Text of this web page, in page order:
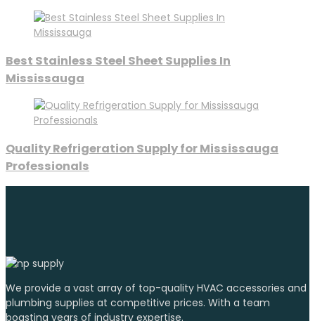
Best Stainless Steel Sheet Supplies In
Mississauga
Quality Refrigeration Supply for Mississauga
Professionals
We provide a vast array of top-quality HVAC accessories and
plumbing supplies at competitive prices. With a team
boasting years of industry expertise.